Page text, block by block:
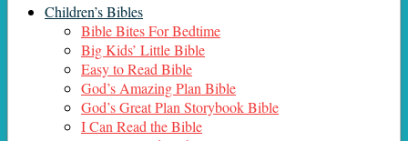
Children’s Bibles
Bible Bites For Bedtime
Big Kids’ Little Bible
Easy to Read Bible
God’s Amazing Plan Bible
God’s Great Plan Storybook Bible
I Can Read the Bible